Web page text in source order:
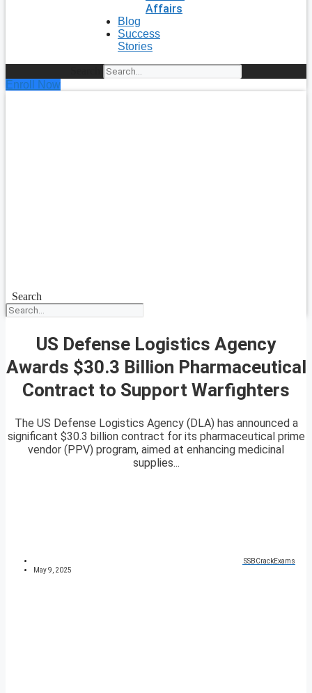
Affairs
Blog
Success
Stories
Enroll Now
Search
US Defense Logistics Agency
Awards $30.3 Billion Pharmaceutical
Contract to Support Warfighters
The US Defense Logistics Agency (DLA) has announced a
significant $30.3 billion contract for its pharmaceutical prime
vendor (PPV) program, aimed at enhancing medicinal
supplies...
SSBCrackExams
May 9, 2025